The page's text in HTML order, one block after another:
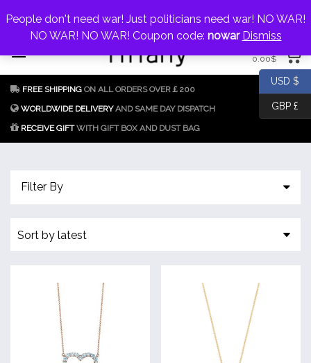
My Account
925 Silver
Replica
Tiffany &
Fake Tiffany & Co.
Jewellery Model
0.00$
FREE SHIPPING ON ALL ORDERS OVER￡200
WORLDWIDE DELIVERYAND SAME DAY DISPATCH
RECEIVE GIFTWITH GIFT BOX AND DUST BAG
Filter By
USD $
GBP £
People don't need war! Just politicians need war! NO WAR!
NO WAR! NO WAR! Coupon code: nowar Dismiss